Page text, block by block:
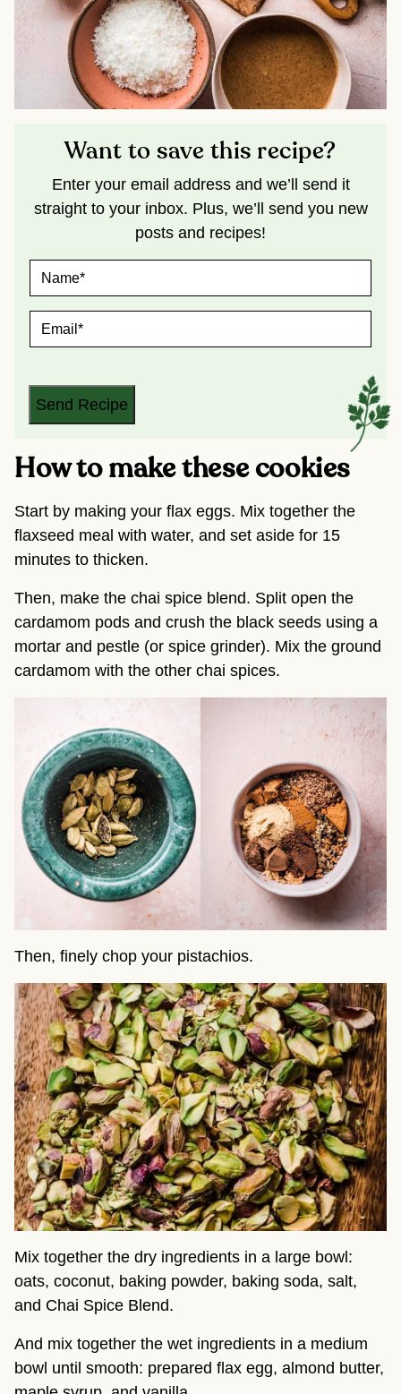
Want to save this recipe?
Enter your email address and we’ll send it
straight to your inbox. Plus, we’ll send you new
posts and recipes!
M
A
L
Send Recipe
How to make these cookies
Start by making your flax eggs. Mix together the
flaxseed meal with water, and set aside for 15
minutes to thicken.
Then, make the chai spice blend. Split open the
cardamom pods and crush the black seeds using a
mortar and pestle (or spice grinder). Mix the ground
cardamom with the other chai spices.
Then, finely chop your pistachios.
Mix together the dry ingredients in a large bowl:
oats, coconut, baking powder, baking soda, salt,
and Chai Spice Blend.
And mix together the wet ingredients in a medium
bowl until smooth: prepared flax egg, almond butter,